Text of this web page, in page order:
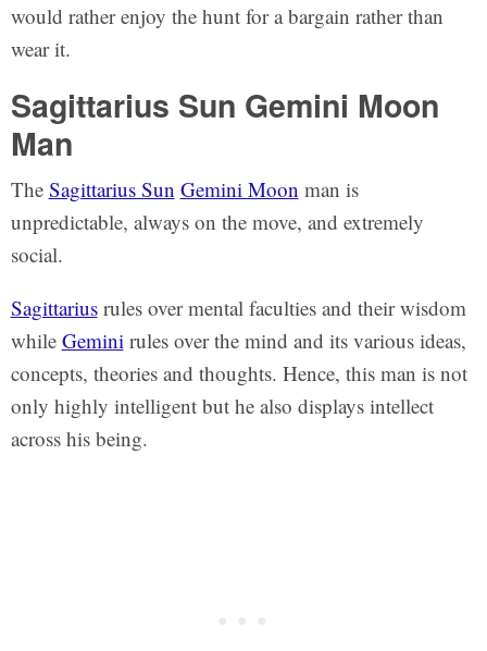
would rather enjoy the hunt for a bargain rather than
wear it.
Sagittarius Sun Gemini Moon
Man
The Sagittarius Sun Gemini Moon man is
unpredictable, always on the move, and extremely
social.
Sagittariusrules over mental faculties and their wisdom
while Gemini rules over the mind and its various ideas,
concepts, theories and thoughts. Hence, this man is not
only highly intelligent but he also displays intellect
across his being.